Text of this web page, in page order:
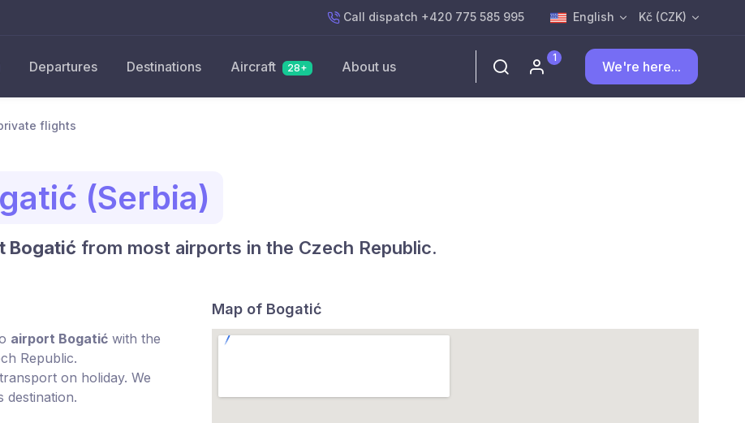
Call dispatch +420 775 585 995 English Kč (CZK)
1
We're here...
Departures Destinations Aircraft 28+ About us
flights
(Serbia)
Bogatić from most airports in the Czech Republic.
airport Bogatić with the
Republic.
on holiday. We
destination.
Map of Bogatić